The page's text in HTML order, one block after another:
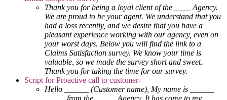
Thank you for being a loyal client of the ____ Agency.
We are proud to be your agent. We understand that you
had a loss recently, and we desire that you have a
pleasant experience working with our agency, even on
your worst days. Below you will find the link to a
Claims Satisfaction survey. We know your time is
valuable, so we made the survey short and sweet.
Thank you for taking the time for our survey.
Script for Proactive call to customer-
Hello ______ (Customer name), My name is ______
_____ from the _____ Agency. It has come to my